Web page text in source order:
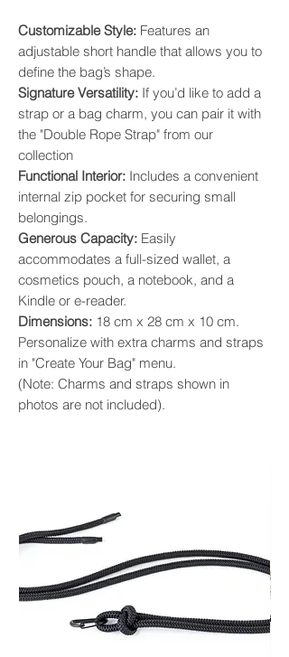
​Customizable Style: Features an
adjustable short handle that allows you to
define the bag’s shape. ​
Signature Versatility: If you’d like to add a
strap or a bag charm, you can pair it with
the "Double Rope Strap" from our
collection
​Functional Interior: Includes a convenient
internal zip pocket for securing small
belongings. ​
Generous Capacity: Easily
accommodates a full-sized wallet, a
cosmetics pouch, a notebook, and a
Kindle or e-reader. ​
Dimensions: 18 cm x 28 cm x 10 cm.
Personalize with extra charms and straps
in "Create Your Bag" menu.
(Note: Charms and straps shown in
photos are not included).